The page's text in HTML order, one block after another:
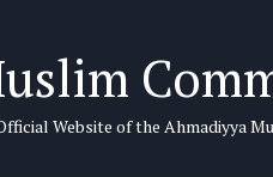
Website of the Ahmadiyya